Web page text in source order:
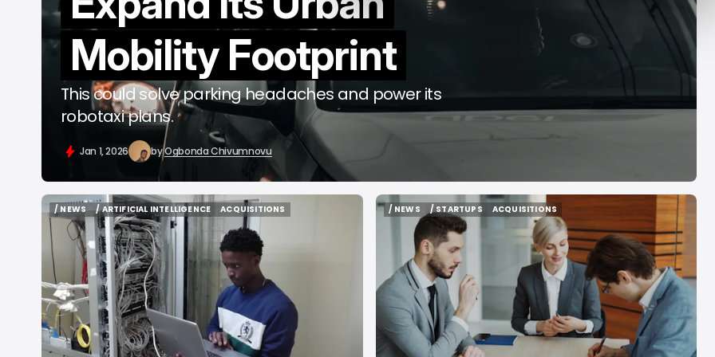
Mobility Footprint
This could solve parking headaches and power its
robotaxi plans.
Jan 1, 2026 byOgbonda Chivumnovu
/ NEWS
/ NEWS
/ ARTIFICIAL INTELLIGENCE
/ ARTIFICIAL INTELLIGENCE
ACQUISITIONS
ACQUISITIONS
/ NEWS
/ NEWS
/ STARTUPS
/ STARTUPS
ACQUISITIONS
ACQUISITIONS
by Decade
Aug 7, 2026
Acrab